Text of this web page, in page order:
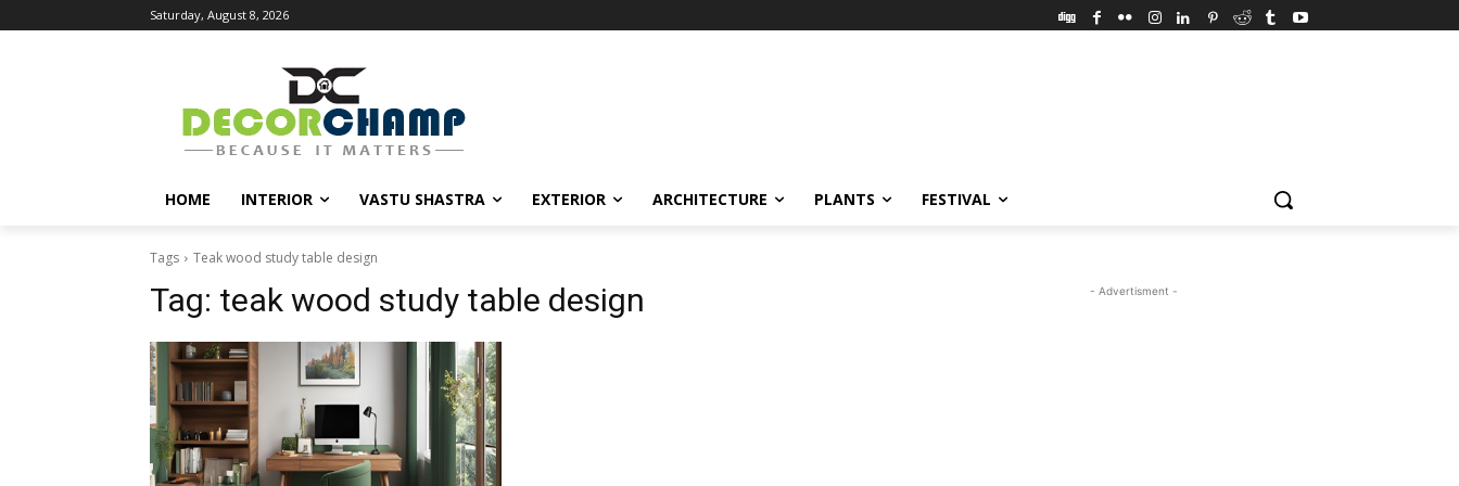
Saturday, August 8, 2026
HOME INTERIOR VASTU SHASTRA EXTERIOR ARCHITECTURE PLANTS FESTIVAL
Tags Teak wood study table design
Tag: teak wood study table design - Advertisment -